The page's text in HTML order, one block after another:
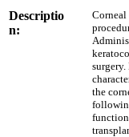
Descriptio
n:
the